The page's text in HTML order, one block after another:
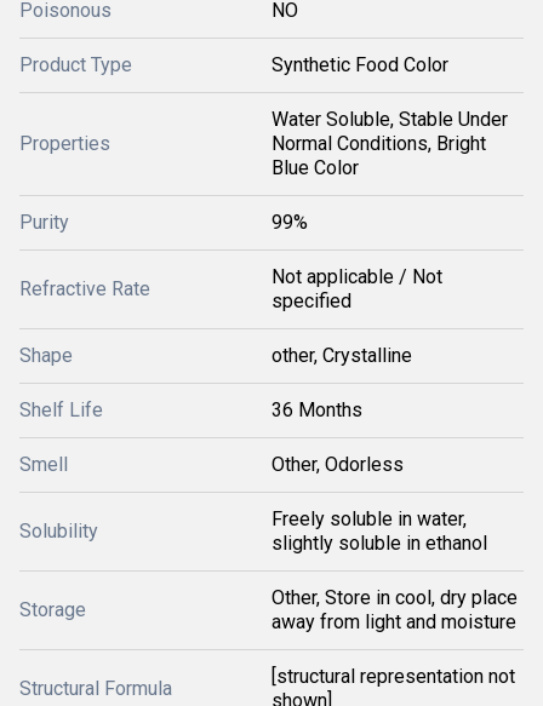
Poisonous NO
Product Type Synthetic Food Color
Properties
Water Soluble, Stable Under
Normal Conditions, Bright
Blue Color
Purity 99%
Refractive Rate
Not applicable / Not
specified
Shape other, Crystalline
Shelf Life 36 Months
Smell Other, Odorless
Solubility
Freely soluble in water,
slightly soluble in ethanol
Storage
Other, Store in cool, dry place
away from light and moisture
Structural Formula
[structural representation not
shown]